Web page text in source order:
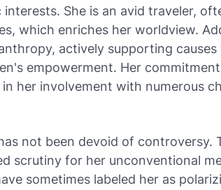
She is an avid traveler,
which enriches her worldview.
actively supporting
empowerment. Her
her involvement with numerous
not been devoid of controversy.
scrutiny for her unconventional
sometimes labeled her as